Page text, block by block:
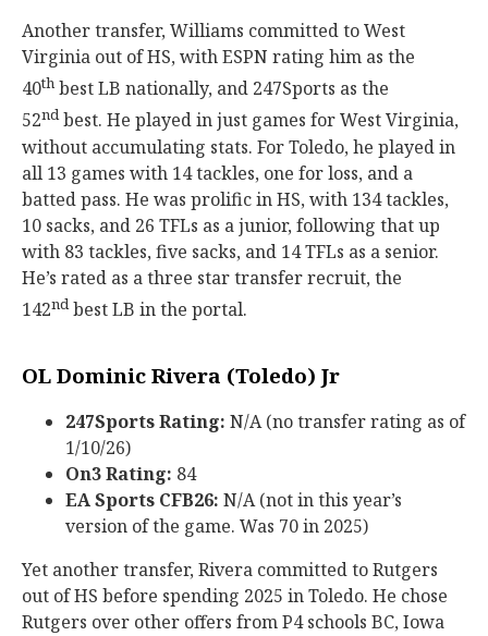
Another transfer, Williams committed to West
Virginia out of HS, with ESPN rating him as the
40th best LB nationally, and 247Sports as the
52ndbest. He played in just games for West Virginia,
without accumulating stats. For Toledo, he played in
all 13 games with 14 tackles, one for loss, and a
batted pass. He was prolific in HS, with 134 tackles,
10 sacks, and 26 TFLs as a junior, following that up
with 83 tackles, five sacks, and 14 TFLs as a senior.
He’s rated as a three star transfer recruit, the
142ndbest LB in the portal.
OL Dominic Rivera (Toledo) Jr
247Sports Rating: N/A (no transfer rating as of
1/10/26)
On3 Rating: 84
EA Sports CFB26: N/A (not in this year’s
version of the game. Was 70 in 2025)
Yet another transfer, Rivera committed to Rutgers
out of HS before spending 2025 in Toledo. He chose
Rutgers over other offers from P4 schools BC, Iowa